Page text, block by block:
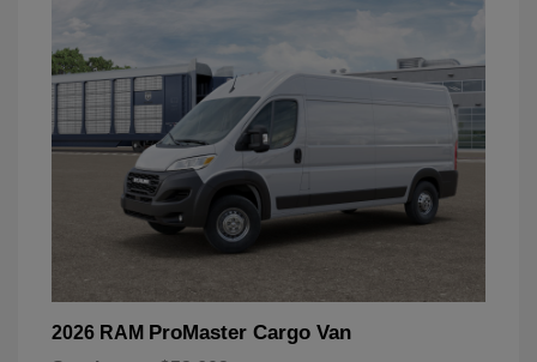
2026 RAM ProMaster Cargo Van